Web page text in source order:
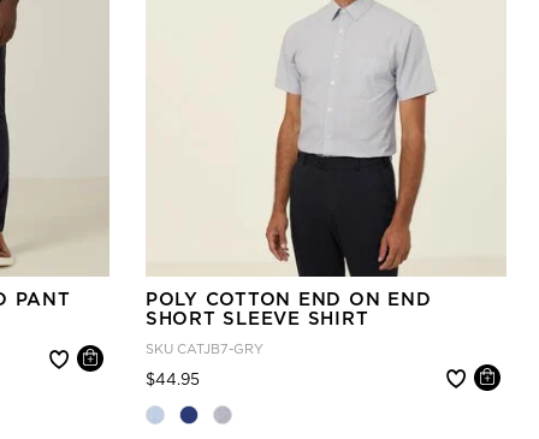
PANT
POLY COTTON END ON END
SHORT SLEEVE SHIRT
SKU CATJB7-GRY
$44.95